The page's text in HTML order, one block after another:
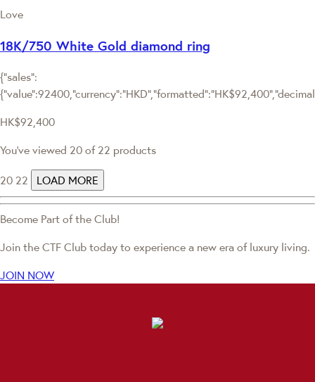
Love
18K/750 White Gold diamond ring
{"sales":
HK$92,400
You've viewed 20 of 22 products
20 22 LOAD MORE
Become Part of the Club!
Join the CTF Club today to experience a new era of luxury living.
JOIN NOW